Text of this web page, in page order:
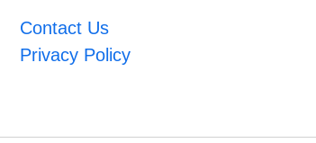
Contact Us
Privacy Policy